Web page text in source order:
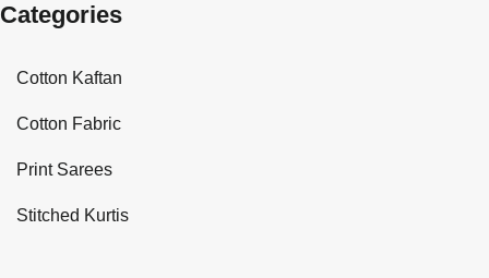
Categories
Cotton Kaftan
Cotton Fabric
Print Sarees
Stitched Kurtis